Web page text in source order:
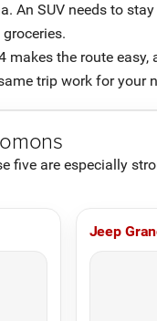
An SUV needs to
the route
trip work for your
five are especially
Jeep